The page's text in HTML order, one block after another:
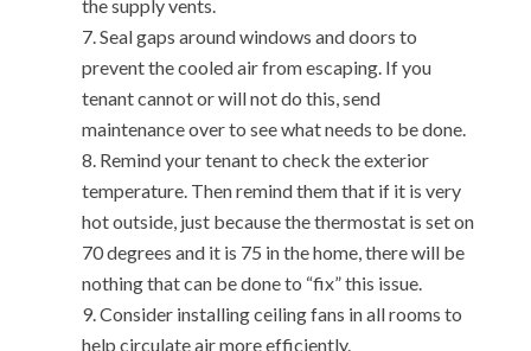
the supply vents.
Seal gaps around windows and doors to
prevent the cooled air from escaping. If you
tenant cannot or will not do this, send
maintenance over to see what needs to be done.
Remind your tenant to check the exterior
temperature. Then remind them that if it is very
hot outside, just because the thermostat is set on
70 degrees and it is 75 in the home, there will be
nothing that can be done to “fix” this issue.
Consider installing ceiling fans in all rooms to
help circulate air more efficiently.